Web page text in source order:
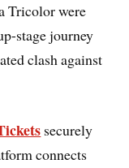
Tricolor were
stage journey
clash against
securely
connects